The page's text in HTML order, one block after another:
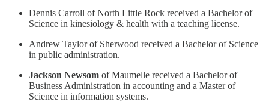
Dennis Carroll of North Little Rock received a Bachelor of
Science in kinesiology & health with a teaching license.
Andrew Taylor of Sherwood received a Bachelor of Science
in public administration.
Jackson Newsom of Maumelle received a Bachelor of
Business Administration in accounting and a Master of
Science in information systems.